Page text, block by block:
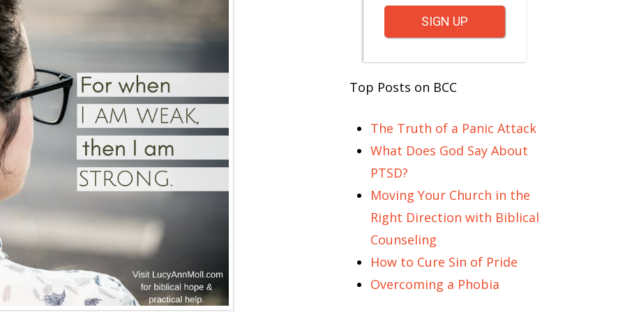
SIGN UP
Top Posts on BCC
The Truth of a Panic Attack
What Does God Say About
PTSD?
Moving Your Church in the
Right Direction with Biblical
Counseling
How to Cure Sin of Pride
Overcoming a Phobia